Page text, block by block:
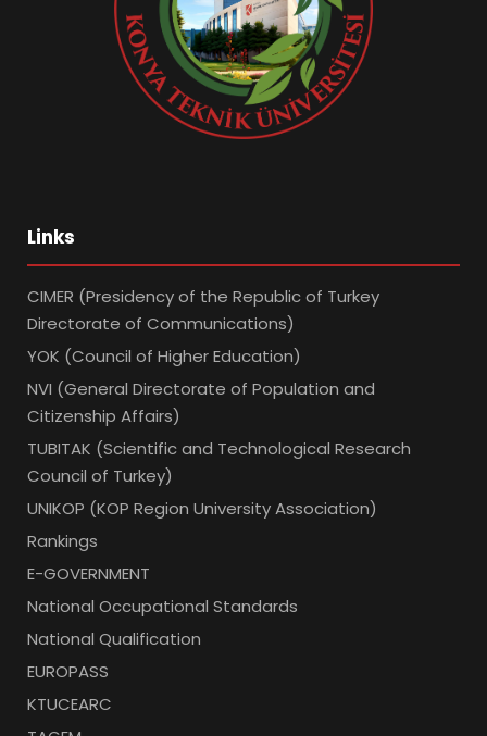
Links
CIMER (Presidency of the Republic of Turkey
Directorate of Communications)
YOK (Council of Higher Education)
NVI (General Directorate of Population and
Citizenship Affairs)
TUBITAK (Scientific and Technological Research
Council of Turkey)
UNIKOP (KOP Region University Association)
Rankings
E-GOVERNMENT
National Occupational Standards
National Qualification
EUROPASS
KTUCEARC